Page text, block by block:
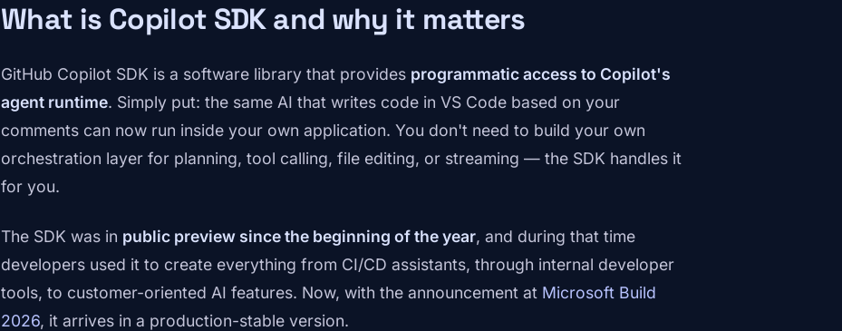
What is Copilot SDK and why it matters
GitHub Copilot SDK is a software library that provides programmatic access to Copilot's
agent runtime. Simply put: the same AI that writes code in VS Code based on your
comments can now run inside your own application. You don't need to build your own
orchestration layer for planning, tool calling, file editing, or streaming — the SDK handles it
for you.
The SDK was in public preview since the beginning of the year, and during that time
developers used it to create everything from CI/CD assistants, through internal developer
tools, to customer-oriented AI features. Now, with the announcement at Microsoft Build
2026, it arrives in a production-stable version.